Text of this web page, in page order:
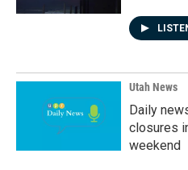
Utah News
Daily
closures
weekend